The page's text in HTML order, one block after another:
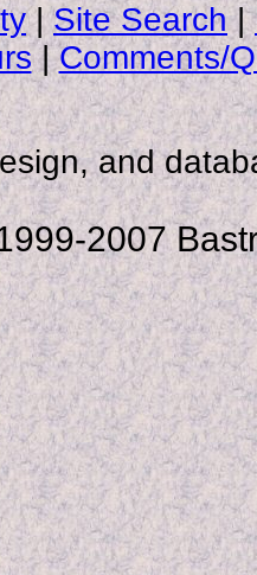
|Site Search|
|Comments/
and
2007